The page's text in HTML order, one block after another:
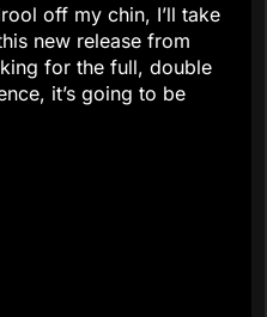
off my chin, I’ll take
new release from
for the full, double
it’s going to be